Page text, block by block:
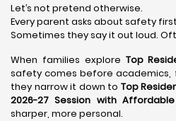
Let’s not pretend otherwise.
Every parent asks about safety
Sometimes they say it out loud.
When families explore Top
safety comes before academics,
they narrow it down to Top
2026-27 Session with
sharper, more personal.